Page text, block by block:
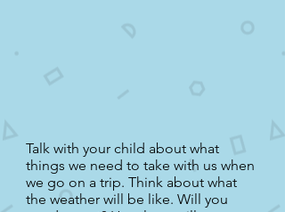
Talk with your child about what
things we need to take with us when
we go on a trip. Think about what
the weather will be like. Will you